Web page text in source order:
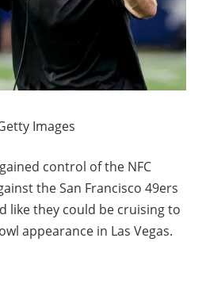
Images
control of the NFC
the San Francisco 49ers
like they could be cruising to
appearance in Las Vegas.